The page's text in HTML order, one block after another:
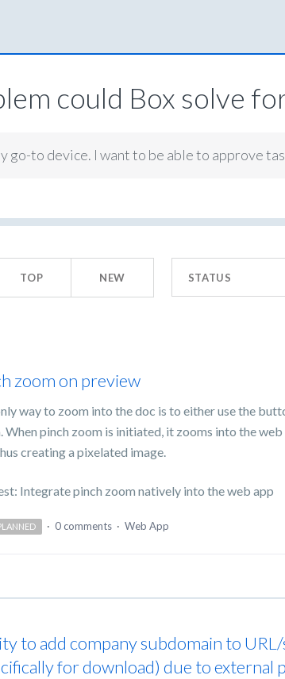
could Box solve
go-to device. I want to be able to approve
TOP NEW STATUS
zoom on preview
way to zoom into the doc is to either use the
When pinch zoom is initiated, it zooms into the
creating a pixelated image.
Integrate pinch zoom natively into the web app
· 0 comments · Web App
to add company subdomain to
for download) due to external